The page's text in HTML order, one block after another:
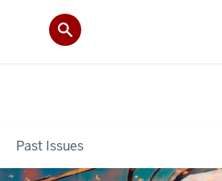
Past Issues